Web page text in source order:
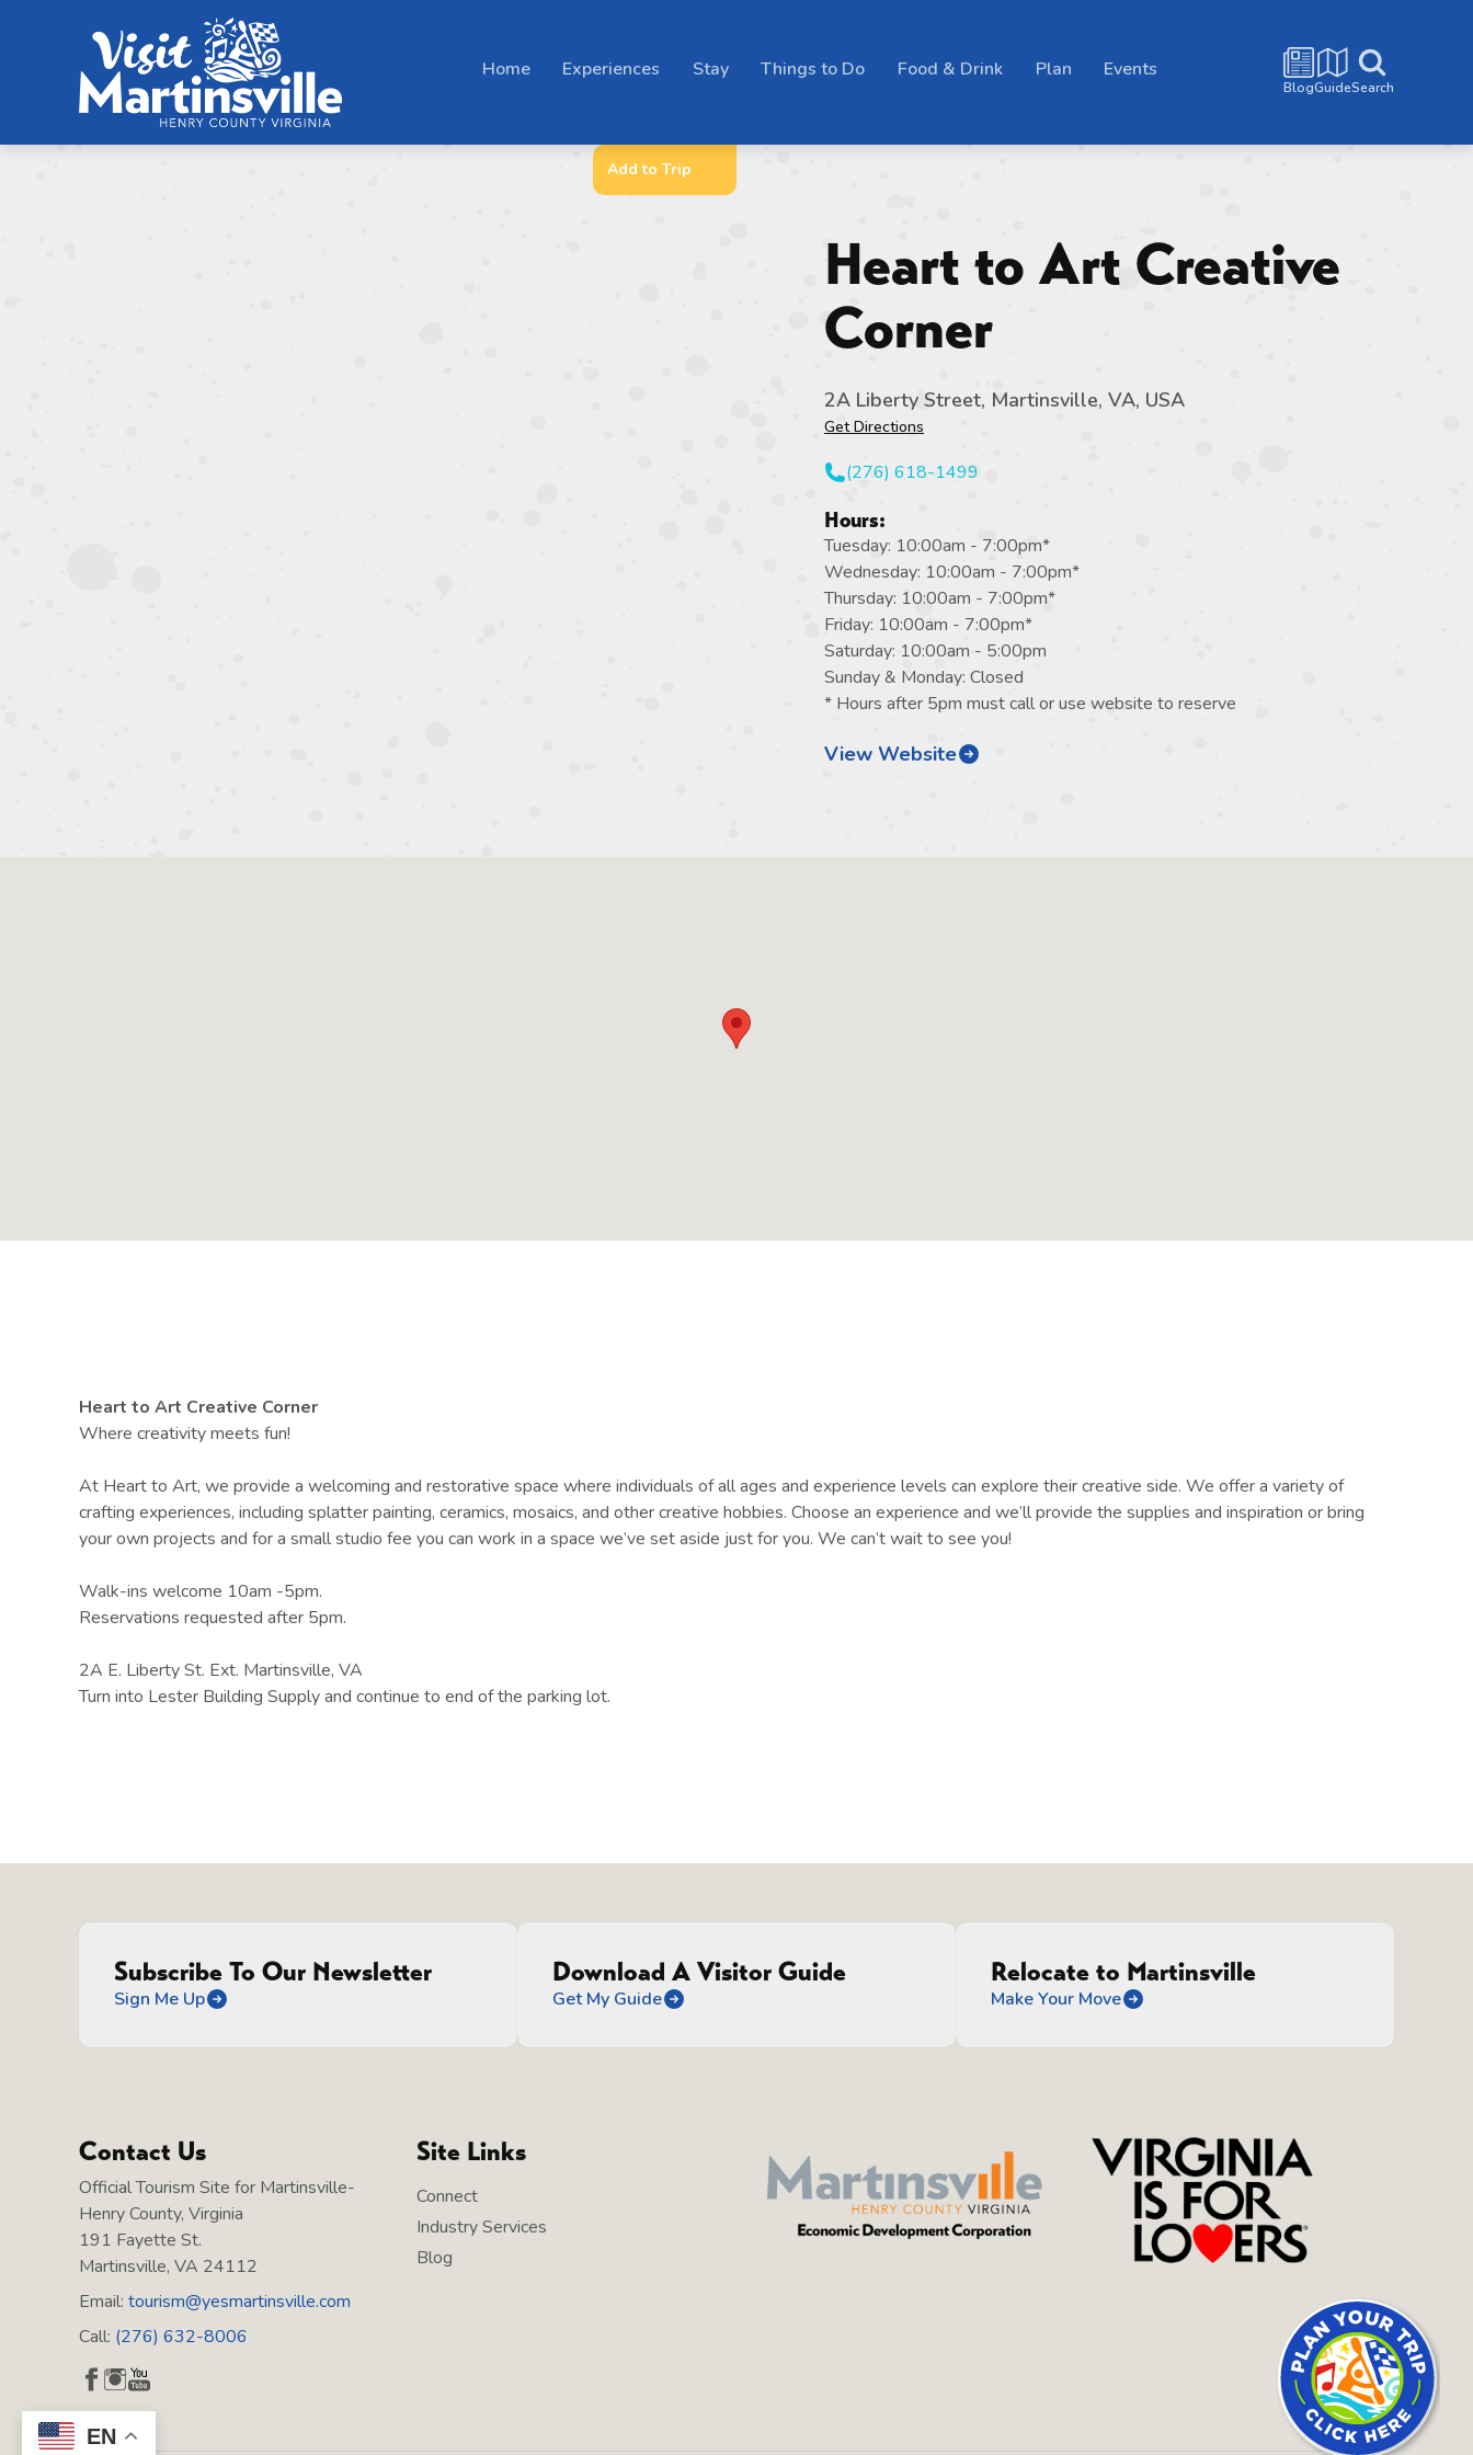
Home Experiences Stay Things to Do Food & Drink Plan Events
BlogGuideSearch
Add to Trip
Heart to Art Creative
Corner
2A Liberty Street, Martinsville, VA, USA
Get Directions
(276) 618-1499
Hours:
Tuesday: 10:00am - 7:00pm*
Wednesday: 10:00am - 7:00pm*
Thursday: 10:00am - 7:00pm*
Friday: 10:00am - 7:00pm*
Saturday: 10:00am - 5:00pm
Sunday & Monday: Closed
* Hours after 5pm must call or use website to reserve
View Website
Heart to Art Creative Corner
Where creativity meets fun!
At Heart to Art, we provide a welcoming and restorative space where individuals of all ages and experience levels can explore their creative side. We offer a variety of
crafting experiences, including splatter painting, ceramics, mosaics, and other creative hobbies. Choose an experience and we’ll provide the supplies and inspiration or bring
your own projects and for a small studio fee you can work in a space we’ve set aside just for you. We can’t wait to see you!
Walk-ins welcome 10am -5pm.
Reservations requested after 5pm.
2A E. Liberty St. Ext. Martinsville, VA
Turn into Lester Building Supply and continue to end of the parking lot.
Subscribe To Our Newsletter
Sign Me Up
Download A Visitor Guide
Get My Guide
Relocate to Martinsville
Make Your Move
Contact Us
Official Tourism Site for Martinsville-
Henry County, Virginia
191 Fayette St.
Martinsville, VA 24112
Email: tourism@yesmartinsville.com
Call: (276) 632-8006
Site Links
Connect
Industry Services
Blog
EN